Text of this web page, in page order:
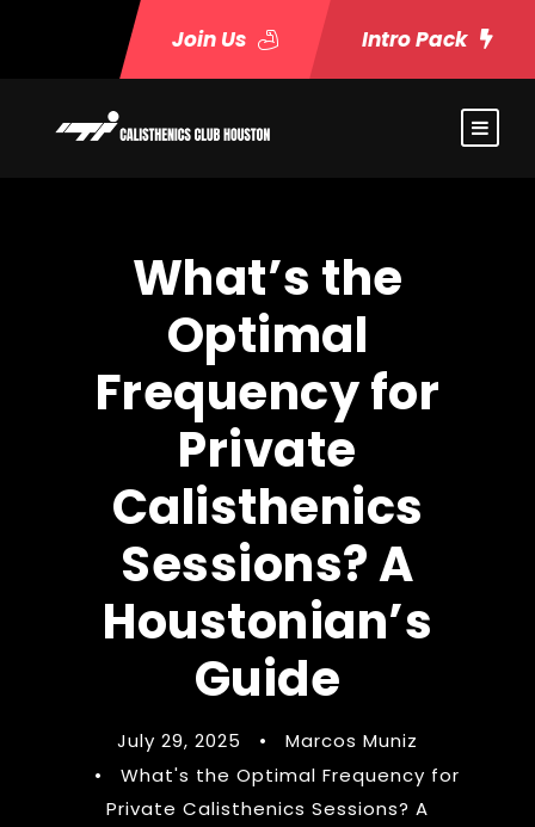
Join Us Intro Pack
What’s the
Optimal
Frequency for
Private
Calisthenics
Sessions? A
Houstonian’s
Guide
July 29, 2025 •
Marcos Muniz
•
What's the Optimal Frequency for
Private Calisthenics Sessions? A